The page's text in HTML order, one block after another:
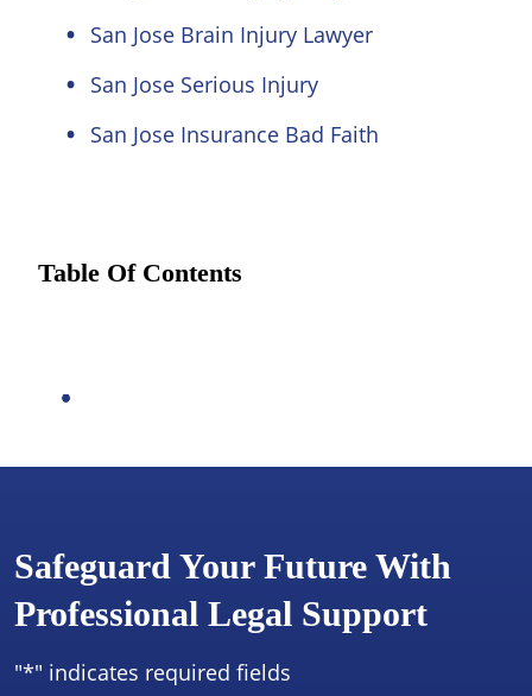
San Jose Brain Injury Lawyer
San Jose Serious Injury
San Jose Insurance Bad Faith
Table Of Contents
Safeguard Your Future With
Professional Legal Support
"*" indicates required fields